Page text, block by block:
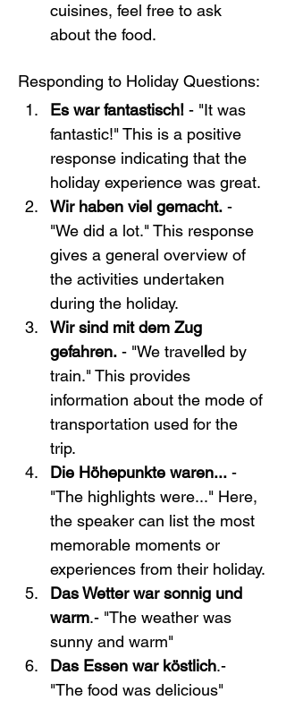
cuisines, feel free to ask
about the food.
Responding to Holiday Questions:
Es war fantastisch! - "It was
fantastic!" This is a positive
response indicating that the
holiday experience was great.
Wir haben viel gemacht. -
"We did a lot." This response
gives a general overview of
the activities undertaken
during the holiday.
Wir sind mit dem Zug
gefahren. - "We travelled by
train." This provides
information about the mode of
transportation used for the
trip.
Die Höhepunkte waren... -
"The highlights were..." Here,
the speaker can list the most
memorable moments or
experiences from their holiday.
Das Wetter war sonnig und
warm.- "The weather was
sunny and warm"
Das Essen war köstlich.-
"The food was delicious"